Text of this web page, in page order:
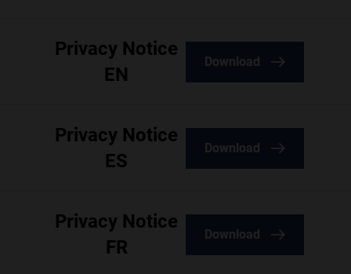
Privacy Notice
EN
Download
Privacy Notice
ES
Download
Privacy Notice
FR
Download